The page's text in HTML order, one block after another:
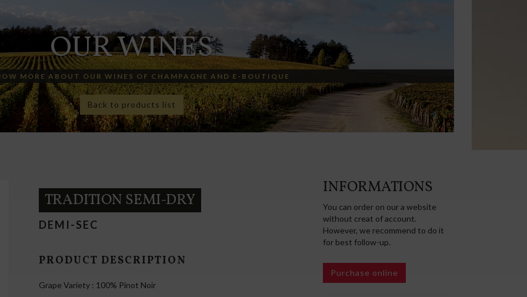
OUR WINES
MORE ABOUT OUR WINES OF CHAMPAGNE AND E-BOUTIQUE
Back to products list
TRADITION SEMI-DRY
DEMI-SEC
PRODUCT DESCRIPTION
Grape Variety : 100% Pinot Noir
INFORMATIONS
You can order on our a website
without creat of account.
However, we recommend to do it
for best follow-up.
Purchase online